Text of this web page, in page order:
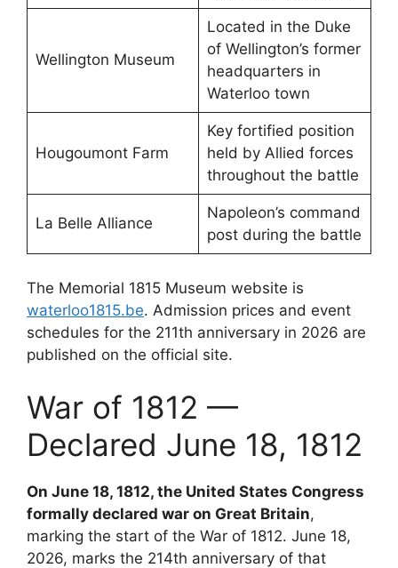
Wellington Museum
Located in the Duke
of Wellington’s former
headquarters in
Waterloo town
Hougoumont Farm
Key fortified position
held by Allied forces
throughout the battle
La Belle Alliance
Napoleon’s command
post during the battle
The Memorial 1815 Museum website is
waterloo1815.be. Admission prices and event
schedules for the 211th anniversary in 2026 are
published on the official site.
War of 1812 —
Declared June 18, 1812
On June 18, 1812, the United States Congress
formally declared war on Great Britain,
marking the start of the War of 1812. June 18,
2026, marks the 214th anniversary of that